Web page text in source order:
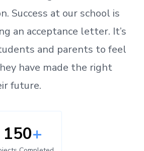
Success at our school is
an acceptance letter. It’s
and parents to feel
have made the right
future.
150+